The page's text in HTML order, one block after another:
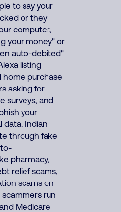
to say your
or they
computer,
your money" or
auto-debited"
listing
home purchase
asking for
surveys, and
your
data. Indian
through fake
pharmacy,
relief scams,
scams on
scammers run
Medicare